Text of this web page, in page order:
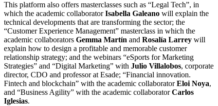
This platform also offers masterclasses such as “Legal Tech”, in
which the academic collaboratorIsabella Galeano will explain the
technical developments that are transforming the sector; the
“Customer Experience Management” masterclass in which the
academic collaborators Gemma Martín and Rosalía Larrey will
explain how to design a profitable and memorable customer
relationship strategy; and the webinars “eSports for Marketing
Strategies” and “Digital Marketing” with Julio Villalobos, corporate
director, CDO and professor at Esade; “Financial innovation.
Fintech and blockchain” with the academic collaboratorEloi Noya,
and “Business Agility” with the academic collaboratorCarlos
Iglesias.